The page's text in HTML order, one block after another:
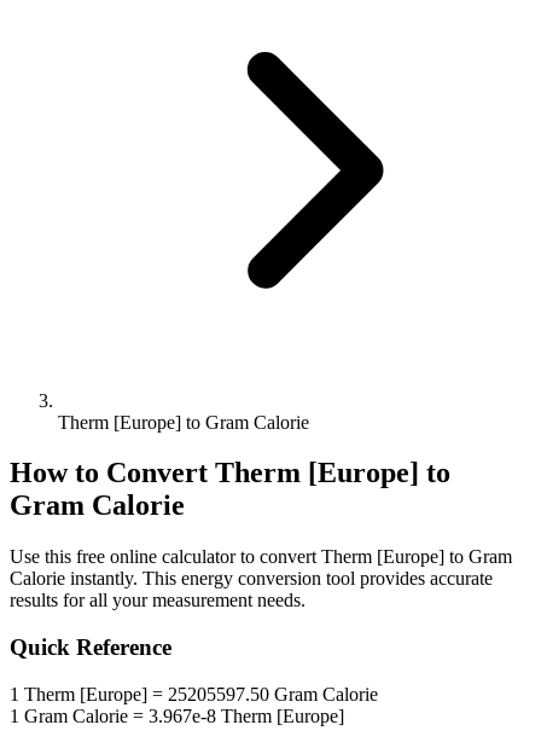
Therm [Europe] to Gram Calorie
How to Convert Therm [Europe] to
Gram Calorie
Use this free online calculator to convert Therm [Europe] to Gram
Calorie instantly. This energy conversion tool provides accurate
results for all your measurement needs.
Quick Reference
1 Therm [Europe] = 25205597.50 Gram Calorie
1 Gram Calorie = 3.967e-8 Therm [Europe]